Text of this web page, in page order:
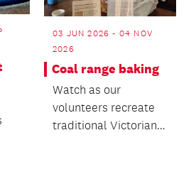
03 JUN 2026 - 04 NOV
2026
Coal range baking
Watch as our
volunteers recreate
traditional Victorian